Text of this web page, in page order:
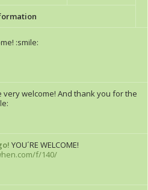
:smile:
very welcome! And thank you for the
YOU´RE WELCOME!
f/140/